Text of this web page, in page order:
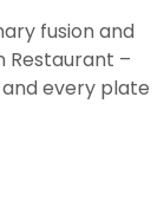
fusion and
Restaurant –
every plate